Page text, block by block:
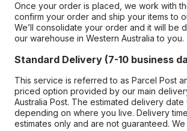
Once your order is placed, we work with
confirm your order and ship your items to
We’ll consolidate your order and it will be
our warehouse in Western Australia to you.
Standard Delivery (7-10 business
This service is referred to as Parcel Post
priced option provided by our main
Australia Post. The estimated delivery date
depending on where you live. Delivery
estimates only and are not guaranteed.